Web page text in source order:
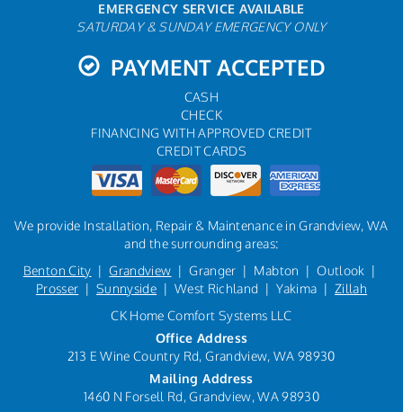
EMERGENCY SERVICE AVAILABLE
SATURDAY & SUNDAY EMERGENCY ONLY
PAYMENT ACCEPTED
CASH
CHECK
FINANCING WITH APPROVED CREDIT
CREDIT CARDS
We provide Installation, Repair & Maintenance in Grandview, WA
and the surrounding areas:
Benton City |Grandview | Granger | Mabton | Outlook |
Prosser |Sunnyside | West Richland | Yakima |Zillah
CK Home Comfort Systems LLC
Office Address
213 E Wine Country Rd, Grandview, WA 98930
Mailing Address
1460 N Forsell Rd, Grandview, WA 98930